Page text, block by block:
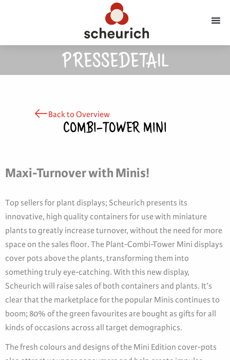
PRESSEDETAIL
Back to Overview
COMBI-TOWER MINI
Maxi-Turnover with Minis!
Top sellers for plant displays; Scheurich presents its
innovative, high quality containers for use with miniature
plants to greatly increase turnover, without the need for more
space on the sales floor. The Plant-Combi-Tower Mini displays
cover pots above the plants, transforming them into
something truly eye-catching. With this new display,
Scheurich will raise sales of both containers and plants. It’s
clear that the marketplace for the popular Minis continues to
boom; 80% of the green favourites are bought as gifts for all
kinds of occasions across all target demographics.
The fresh colours and designs of the Mini Edition cover-pots